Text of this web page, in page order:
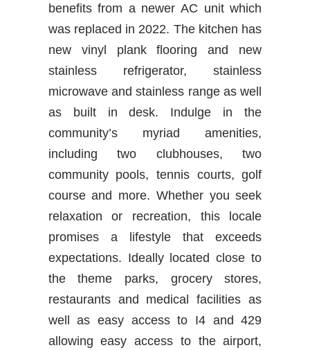
benefits from a newer AC unit which
was replaced in 2022. The kitchen has
new vinyl plank flooring and new
stainless refrigerator, stainless
microwave and stainless range as well
as built in desk. Indulge in the
community’s myriad amenities,
including two clubhouses, two
community pools, tennis courts, golf
course and more. Whether you seek
relaxation or recreation, this locale
promises a lifestyle that exceeds
expectations. Ideally located close to
the theme parks, grocery stores,
restaurants and medical facilities as
well as easy access to I4 and 429
allowing easy access to the airport,